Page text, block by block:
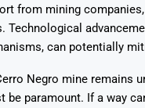
from mining
Technological
can potentially
Negro mine remains
be paramount. If a way